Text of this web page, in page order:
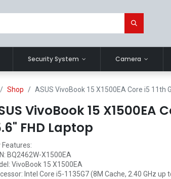
Security System Camera
Shop ASUS VivoBook 15 X1500EA Core i5 11th
VivoBook 15 X1500EA
FHD Laptop
Features:
BQ2462W-X1500EA
VivoBook 15 X1500EA
Intel Core i5-1135G7 (8M Cache, 2.40 GHz up